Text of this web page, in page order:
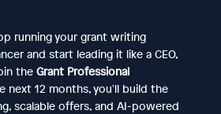
running your grant writing
and start leading it like a CEO,
the Grant Professional
next 12 months, you'll build the
scalable offers, and AI-powered